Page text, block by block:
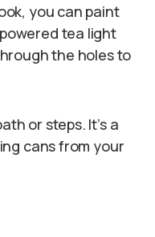
you can paint
tea light
the holes to
or steps. It’s a
cans from your